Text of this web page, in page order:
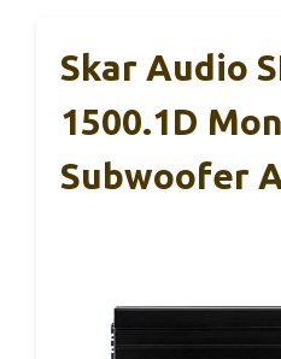
Skar Audio
1500.1D
Subwoofer